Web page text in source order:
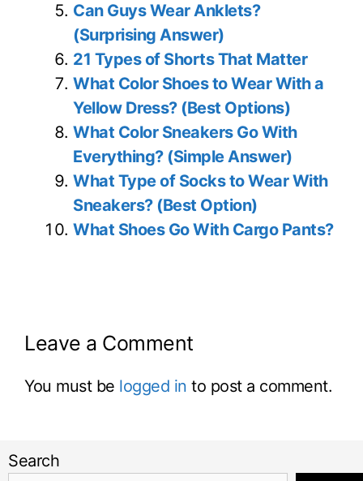
Can Guys Wear Anklets?
(Surprising Answer)
21 Types of Shorts That Matter
What Color Shoes to Wear With a
Yellow Dress? (Best Options)
What Color Sneakers Go With
Everything? (Simple Answer)
What Type of Socks to Wear With
Sneakers? (Best Option)
What Shoes Go With Cargo Pants?
Leave a Comment
You must be logged in to post a comment.
Search